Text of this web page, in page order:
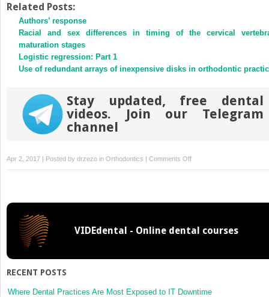
Twitter
(Opens
in
new
window)
Facebook
(Opens
in
new
window)
Related Posts:
Authors’ response
Racial and sex differences in timing of the cervical
maturation stages
Logistic regression: Part 1
Use of redundant arrays of inexpensive disks in orthodontic
Stay updated, free dental
videos. Join our Telegram
channel
Apr 2, 2017 | Posted by drzezo in Orthodontics Comments Offon
Expert
standard
assessment
VIDEdental - Online dental courses
RECENT POSTS
Where Dental Practices Are Most Exposed to IT Downtime